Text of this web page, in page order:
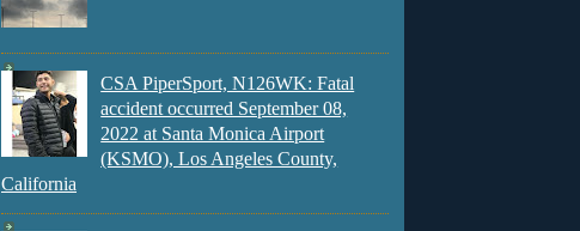
CSA PiperSport, N126WK: Fatal
accident occurred September 08,
2022 at Santa Monica Airport
(KSMO), Los Angeles County,
California